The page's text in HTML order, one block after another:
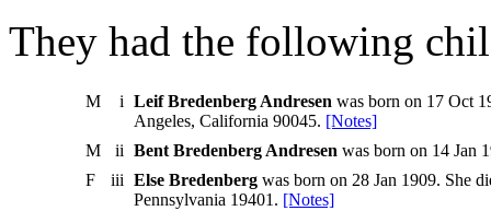
They had the following
M i Leif Bredenberg Andresen was born on 17 Oct
Angeles, California 90045. [Notes]
M
ii Bent Bredenberg Andresen was born on 14 Jan
F
iii Else Bredenberg was born on 28 Jan 1909. She
Pennsylvania 19401. [Notes]